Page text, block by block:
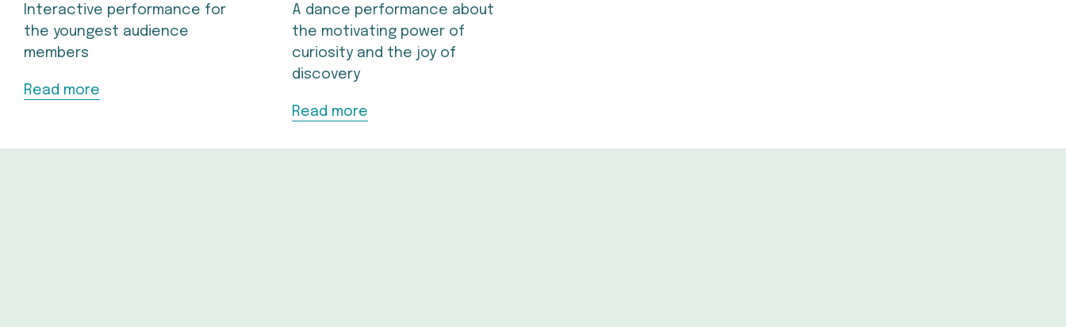
Interactive performance for
the youngest audience
members
Read more
A dance performance about
the motivating power of
curiosity and the joy of
discovery
Read more